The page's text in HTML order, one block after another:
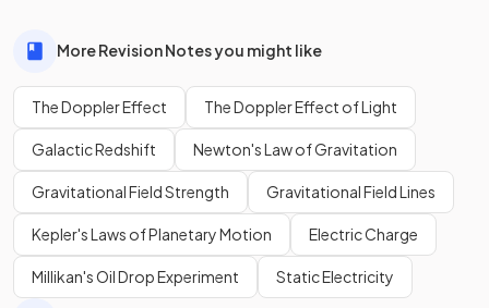
More Revision Notes you might like
The Doppler Effect The Doppler Effect of Light
Galactic Redshift Newton's Law of Gravitation
Gravitational Field Strength Gravitational Field Lines
Kepler's Laws of Planetary Motion Electric Charge
Millikan's Oil Drop Experiment Static Electricity